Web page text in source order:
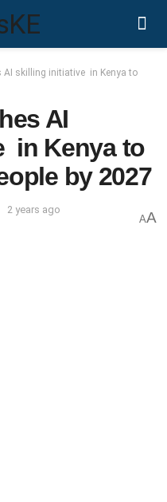
AI skilling initiative in Kenya to
AI
in Kenya to
by 2027
2 years ago
AA